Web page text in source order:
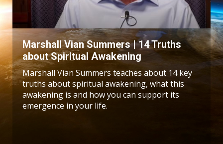
Marshall Vian Summers | 14 Truths
about Spiritual Awakening
Marshall Vian Summers teaches about 14 key
truths about spiritual awakening, what this
awakening is and how you can support its
emergence in your life.